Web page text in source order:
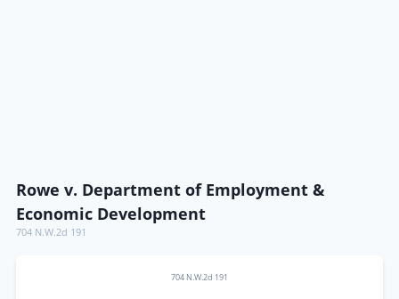
Rowe v. Department of Employment &
Economic Development
704 N.W.2d 191
704 N.W.2d 191